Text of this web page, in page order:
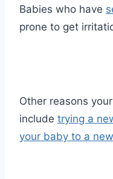
Babies who have
prone to get
Other reasons
include trying a
your baby to a